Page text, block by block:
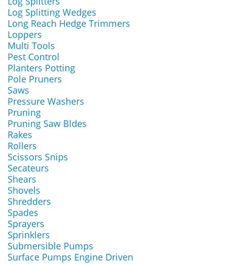
Log Splitting Wedges
Long Reach Hedge Trimmers
Loppers
Multi Tools
Pest Control
Planters Potting
Pole Pruners
Saws
Pressure Washers
Pruning
Pruning Saw Bldes
Rakes
Rollers
Scissors Snips
Secateurs
Shears
Shovels
Shredders
Spades
Sprayers
Sprinklers
Submersible Pumps
Surface Pumps Engine Driven